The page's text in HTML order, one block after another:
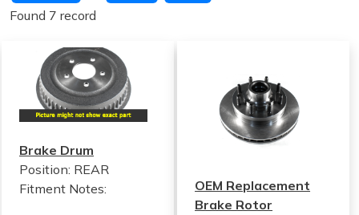
Found 7 record
Brake Drum
Position: REAR
Fitment Notes:
OEM Replacement
Brake Rotor